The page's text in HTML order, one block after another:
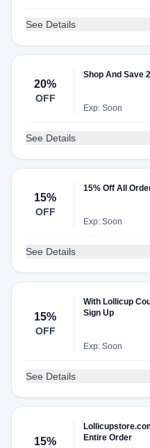
See Details
20%
OFF
Shop And Save
Exp: Soon
See Details
15%
OFF
15% Off All
Exp: Soon
See Details
15%
OFF
With Lollicup
Sign Up
Exp: Soon
See Details
15%
Entire Order